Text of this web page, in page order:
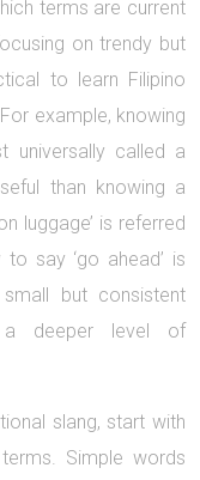
terms are current
on trendy but
to learn Filipino
example, knowing
universally called a
than knowing a
luggage’ is referred
say ‘go ahead’ is
but consistent
a deeper level of
slang, start with
Simple words